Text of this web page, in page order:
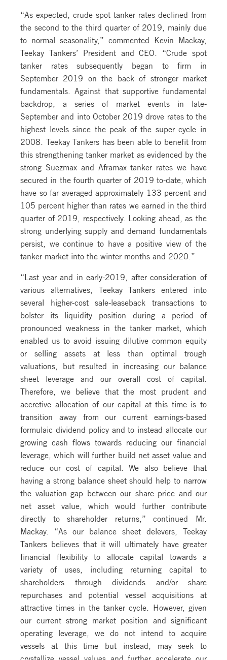
“As expected, crude spot tanker rates declined from
the second to the third quarter of 2019, mainly due
to normal seasonality,” commented Kevin Mackay,
Teekay Tankers’ President and CEO. “Crude spot
tanker rates subsequently began to firm in
September 2019 on the back of stronger market
fundamentals. Against that supportive fundamental
backdrop, a series of market events in late-
September and into October 2019 drove rates to the
highest levels since the peak of the super cycle in
2008. Teekay Tankers has been able to benefit from
this strengthening tanker market as evidenced by the
strong Suezmax and Aframax tanker rates we have
secured in the fourth quarter of 2019 to-date, which
have so far averaged approximately 133 percent and
105 percent higher than rates we earned in the third
quarter of 2019, respectively. Looking ahead, as the
strong underlying supply and demand fundamentals
persist, we continue to have a positive view of the
tanker market into the winter months and 2020.”
“Last year and in early-2019, after consideration of
various alternatives, Teekay Tankers entered into
several higher-cost sale-leaseback transactions to
bolster its liquidity position during a period of
pronounced weakness in the tanker market, which
enabled us to avoid issuing dilutive common equity
or selling assets at less than optimal trough
valuations, but resulted in increasing our balance
sheet leverage and our overall cost of capital.
Therefore, we believe that the most prudent and
accretive allocation of our capital at this time is to
transition away from our current earnings-based
formulaic dividend policy and to instead allocate our
growing cash flows towards reducing our financial
leverage, which will further build net asset value and
reduce our cost of capital. We also believe that
having a strong balance sheet should help to narrow
the valuation gap between our share price and our
net asset value, which would further contribute
directly to shareholder returns,” continued Mr.
Mackay. “As our balance sheet delevers, Teekay
Tankers believes that it will ultimately have greater
financial flexibility to allocate capital towards a
variety of uses, including returning capital to
shareholders through dividends and/or share
repurchases and potential vessel acquisitions at
attractive times in the tanker cycle. However, given
our current strong market position and significant
operating leverage, we do not intend to acquire
vessels at this time but instead, may seek to
crystallize vessel values and further accelerate our